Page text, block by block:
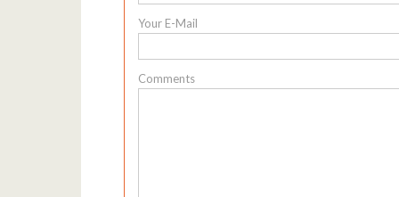
Your E-Mail
Comments